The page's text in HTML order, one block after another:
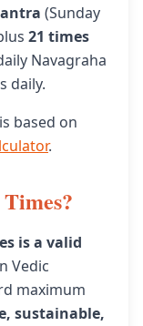
(Sunday
21 times
Navagraha
daily.
based on
.
is a valid
Vedic
maximum
sustainable,